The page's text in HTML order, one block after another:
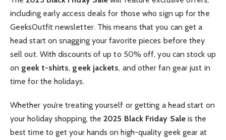
including early access deals for those who sign up for the
GeeksOutfit newsletter. This means that you can get a
head start on snagging your favorite pieces before they
sell out. With discounts of up to 50% off, you can stock up
on geek t-shirts, geek jackets, and other fan gear just in
time for the holidays.
Whether you’re treating yourself or getting a head start on
your holiday shopping, the2025 Black Friday Saleis the
best time to get your hands on high-quality geek gear at